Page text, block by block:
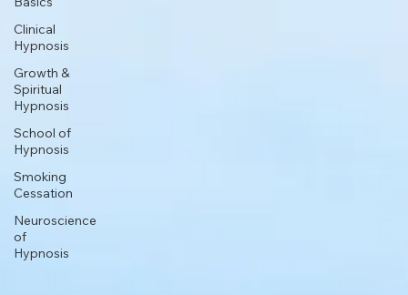
Clinical
Hypnosis
Growth &
Spiritual
Hypnosis
School of
Hypnosis
Smoking
Cessation
Neuroscience
of
Hypnosis